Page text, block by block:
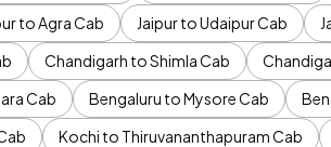
to Agra Cab Jaipur to Udaipur Cab
Chandigarh to Shimla Cab
Cab Bengaluru to Mysore Cab
Kochi to Thiruvananthapuram Cab